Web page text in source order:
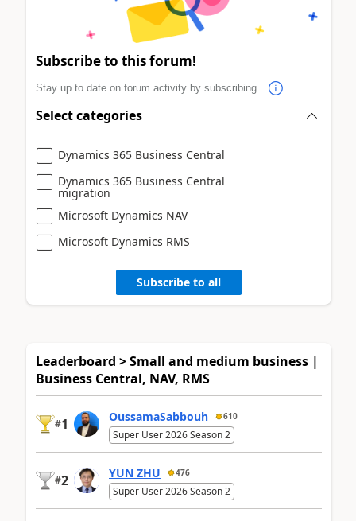
Subscribe to this forum!
Stay up to date on forum activity by subscribing.
Select categories
Dynamics 365 Business Central
Dynamics 365 Business Central
migration
Microsoft Dynamics NAV
Microsoft Dynamics RMS
Subscribe to all
Leaderboard > Small and medium business |
Business Central, NAV, RMS
#1 OussamaSabbouh 610
Super User 2026 Season 2
#2 YUN ZHU 476
Super User 2026 Season 2